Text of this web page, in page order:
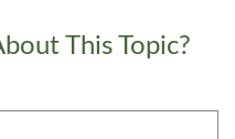
This Topic?